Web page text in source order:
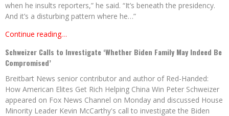
when he insults reporters,” he said. “It’s beneath the presidency.
And it’s a disturbing pattern where he…”
Continue reading…
Schweizer Calls to Investigate ‘Whether Biden Family May Indeed Be
Compromised’
Breitbart News senior contributor and author of Red-Handed:
How American Elites Get Rich Helping China Win Peter Schweizer
appeared on Fox News Channel on Monday and discussed House
Minority Leader Kevin McCarthy's call to investigate the Biden